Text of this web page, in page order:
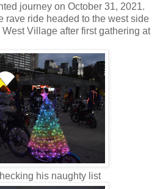
journey on October 31, 2021.
rave ride headed to the west side
Village after first gathering at
his naughty list